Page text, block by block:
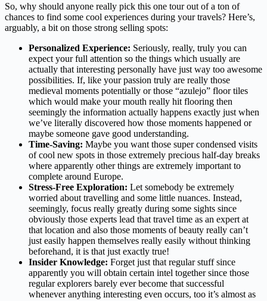
So, why should anyone really pick this one tour out of a ton of
chances to find some cool experiences during your travels? Here’s,
arguably, a bit on those strong selling spots:
Personalized Experience: Seriously, really, truly you can
expect your full attention so the things which usually are
actually that interesting personally have just way too awesome
possibilities. If, like your passion truly are really those
medieval moments potentially or those “azulejo” floor tiles
which would make your mouth really hit flooring then
seemingly the information actually happens exactly just when
we’ve literally discovered how those moments happened or
maybe someone gave good understanding.
Time-Saving: Maybe you want those super condensed visits
of cool new spots in those extremely precious half-day breaks
where apparently other things are extremely important to
complete around Europe.
Stress-Free Exploration: Let somebody be extremely
worried about travelling and some little nuances. Instead,
seemingly, focus really greatly during some sights since
obviously those experts lead that travel time as an expert at
that location and also those moments of beauty really can’t
just easily happen themselves really easily without thinking
beforehand, it is that just exactly true!
Insider Knowledge: Forget just that regular stuff since
apparently you will obtain certain intel together since those
regular explorers barely ever become that successful
whenever anything interesting even occurs, too it’s almost as